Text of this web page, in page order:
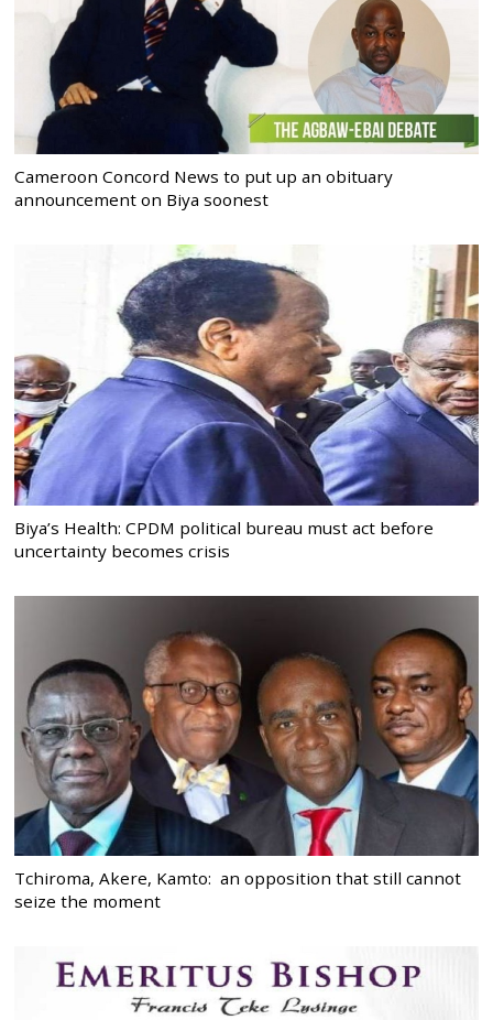
Cameroon Concord News to put up an obituary
announcement on Biya soonest
Biya’s Health: CPDM political bureau must act before
uncertainty becomes crisis
Tchiroma, Akere, Kamto: an opposition that still cannot
seize the moment